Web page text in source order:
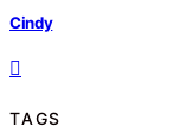
Cindy
TAGS